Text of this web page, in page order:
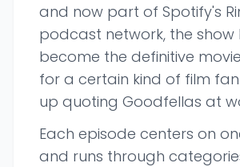
and now part of Spotify's
podcast network, the show
become the definitive
for a certain kind of film
up quoting Goodfellas at
Each episode centers on
and runs through